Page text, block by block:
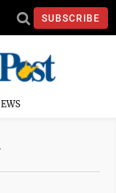
SUBSCRIBE